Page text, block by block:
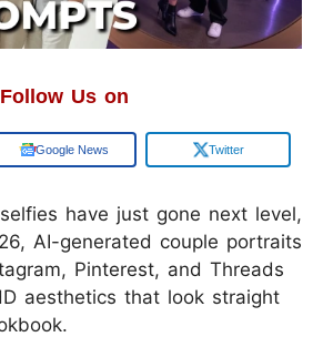
Follow Us on
Google News Twitter
have just gone next level,
AI-generated couple portraits
Pinterest, and Threads
aesthetics that look straight